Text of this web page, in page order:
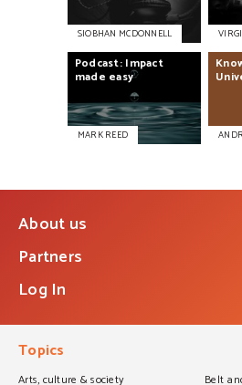
SIOBHAN MCDONNELL
Podcast: Impact
made easy
MARK REED
About us
Partners
Log In
Topics
Arts, culture & society
Belt